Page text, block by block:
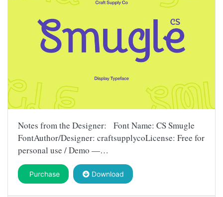
Notes from the Designer: Font Name: CS Smugle
FontAuthor/Designer: craftsupplycoLicense: Free for
personal use / Demo —…
Purchase Download